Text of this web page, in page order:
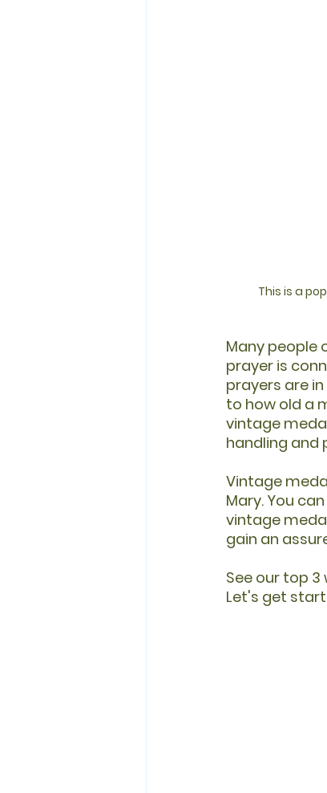
This is a
Many people
prayer is
prayers are
to how old a
vintage
handling and
Vintage
Mary. You
vintage
gain an
See our top
Let's get